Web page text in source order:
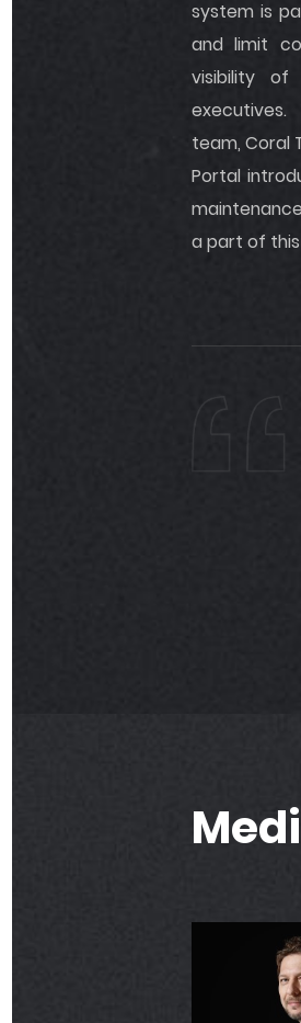
system is
and limit
visibility of
team, Coral
Portal
a part of